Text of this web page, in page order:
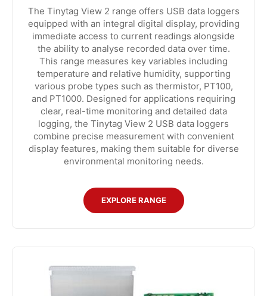
The Tinytag View 2 range offers USB data loggers
equipped with an integral digital display, providing
immediate access to current readings alongside
the ability to analyse recorded data over time.
This range measures key variables including
temperature and relative humidity, supporting
various probe types such as thermistor, PT100,
and PT1000. Designed for applications requiring
clear, real-time monitoring and detailed data
logging, the Tinytag View 2 USB data loggers
combine precise measurement with convenient
display features, making them suitable for diverse
environmental monitoring needs.
EXPLORE RANGE